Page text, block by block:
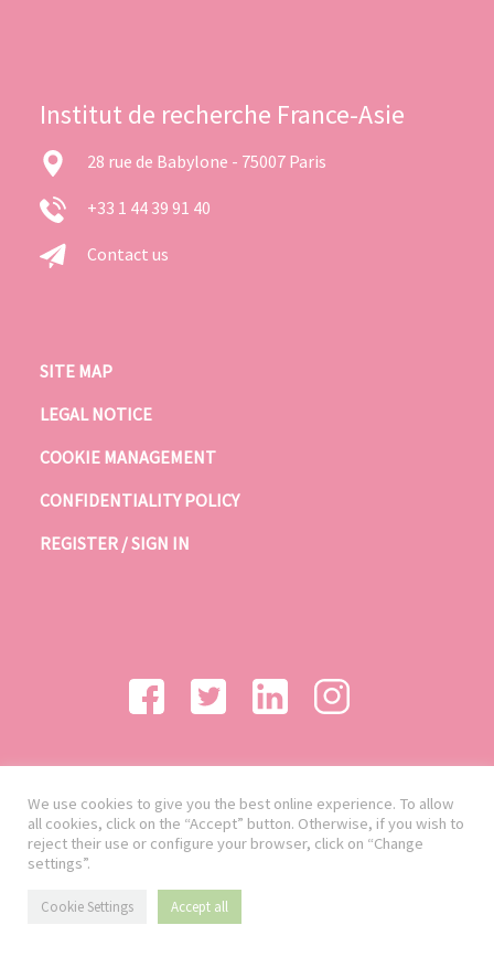
Institut de recherche France-Asie
28 rue de Babylone - 75007 Paris
+33 1 44 39 91 40
Contact us
SITE MAP
LEGAL NOTICE
COOKIE MANAGEMENT
CONFIDENTIALITY POLICY
REGISTER / SIGN IN
We use cookies to give you the best online experience. To allow
all cookies, click on the “Accept” button. Otherwise, if you wish to
reject their use or configure your browser, click on “Change
settings”.
Cookie Settings Accept all